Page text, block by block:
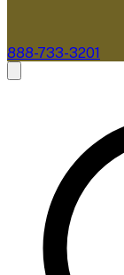
888-733-3201